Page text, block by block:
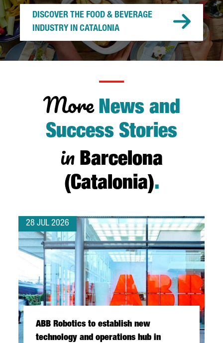
DISCOVER THE FOOD & BEVERAGE
INDUSTRY IN CATALONIA
More News and
Success Stories
in Barcelona
(Catalonia).
28 JUL 2026
ABB Robotics to establish new
technology and operations hub in